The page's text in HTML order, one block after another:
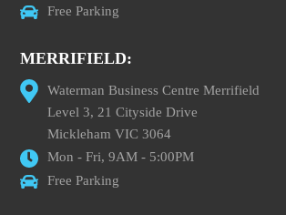
Free Parking
MERRIFIELD:
Waterman Business Centre Merrifield
Level 3, 21 Cityside Drive
Mickleham VIC 3064
Mon - Fri, 9AM - 5:00PM
Free Parking